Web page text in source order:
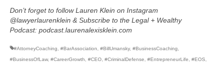
Don’t forget to follow Lauren Klein on Instagram
@lawyerlaurenklein & Subscribe to the Legal + Wealthy
Podcast: podcast.laurenalexisklein.com
#AttorneyCoaching, #BarAssociation, #BillUmansky, #BusinessCoaching,
#BusinessOfLaw, #CareerGrowth, #CEO, #CriminalDefense, #EntrepreneurLife, #EOS,